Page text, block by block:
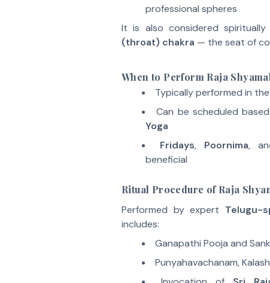
professional spheres
It is also considered
(throat) chakra — the seat of
When to Perform Raja
Typically performed in the
Can be scheduled
Yoga
Fridays, Poornima,
beneficial
Ritual Procedure of Raja
Performed by expert Telugu-
includes:
Ganapathi Pooja and
Punyahavachanam,